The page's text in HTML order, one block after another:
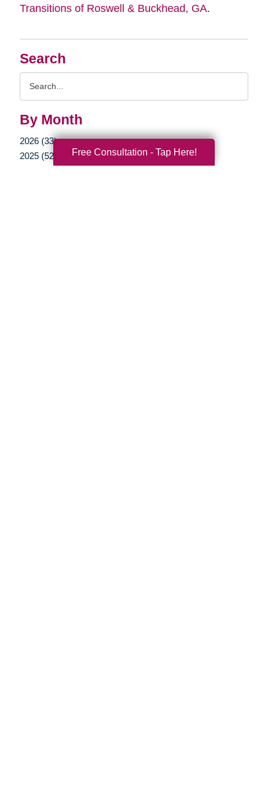
Search
By Month
2026 (33)
2025 (52)
Transitions of Roswell & Buckhead, GA.
Free Consultation - Tap Here!